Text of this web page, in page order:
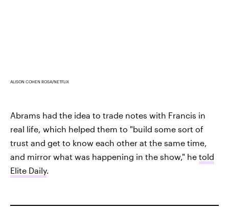
ALISON COHEN ROSA/NETFLIX
Abrams had the idea to trade notes with Francis in
real life, which helped them to "build some sort of
trust and get to know each other at the same time,
and mirror what was happening in the show," he told
Elite Daily.